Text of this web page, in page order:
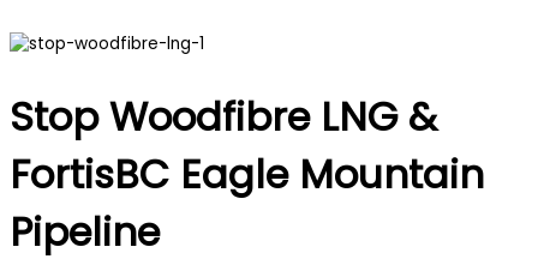
Stop Woodfibre LNG &
FortisBC Eagle Mountain
Pipeline